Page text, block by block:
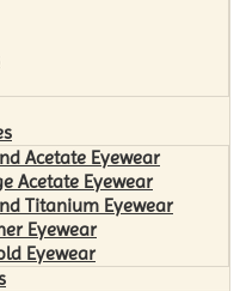
Acetate Eyewear
Acetate Eyewear
Titanium Eyewear
Eyewear
Eyewear